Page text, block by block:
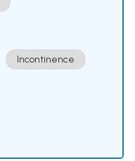
Incontinence